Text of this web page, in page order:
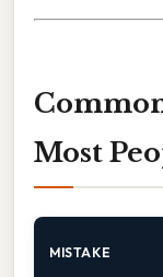
Most
MISTAKE